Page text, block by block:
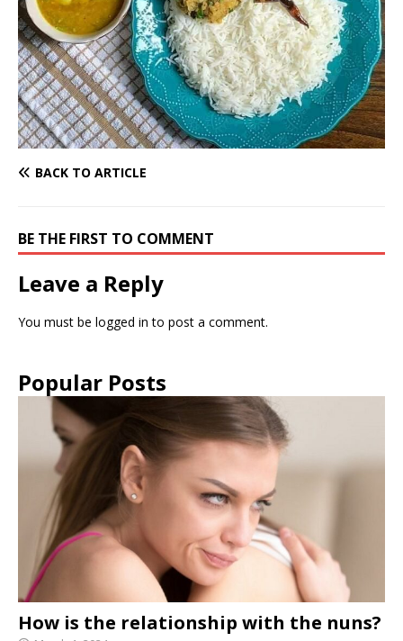
BACK TO ARTICLE
BE THE FIRST TO COMMENT
Leave a Reply
You must be logged in to post a comment.
Popular Posts
How is the relationship with the nuns?